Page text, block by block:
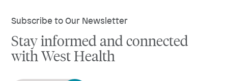
Subscribe to Our Newsletter
Stay informed and connected
with West Health